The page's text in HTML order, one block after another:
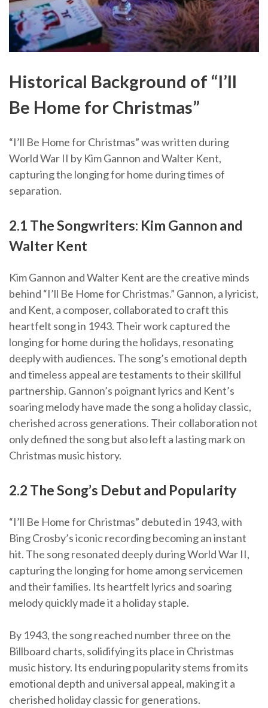
Historical Background of “I’ll
Be Home for Christmas”
“I’ll Be Home for Christmas” was written during
World War II by Kim Gannon and Walter Kent,
capturing the longing for home during times of
separation.
2.1 The Songwriters: Kim Gannon and
Walter Kent
Kim Gannon and Walter Kent are the creative minds
behind “I’ll Be Home for Christmas.” Gannon, a lyricist,
and Kent, a composer, collaborated to craft this
heartfelt song in 1943. Their work captured the
longing for home during the holidays, resonating
deeply with audiences. The song’s emotional depth
and timeless appeal are testaments to their skillful
partnership. Gannon’s poignant lyrics and Kent’s
soaring melody have made the song a holiday classic,
cherished across generations. Their collaboration not
only defined the song but also left a lasting mark on
Christmas music history.
2.2 The Song’s Debut and Popularity
“I’ll Be Home for Christmas” debuted in 1943, with
Bing Crosby’s iconic recording becoming an instant
hit. The song resonated deeply during World War II,
capturing the longing for home among servicemen
and their families. Its heartfelt lyrics and soaring
melody quickly made it a holiday staple.
By 1943, the song reached number three on the
Billboard charts, solidifying its place in Christmas
music history. Its enduring popularity stems from its
emotional depth and universal appeal, making it a
cherished holiday classic for generations.